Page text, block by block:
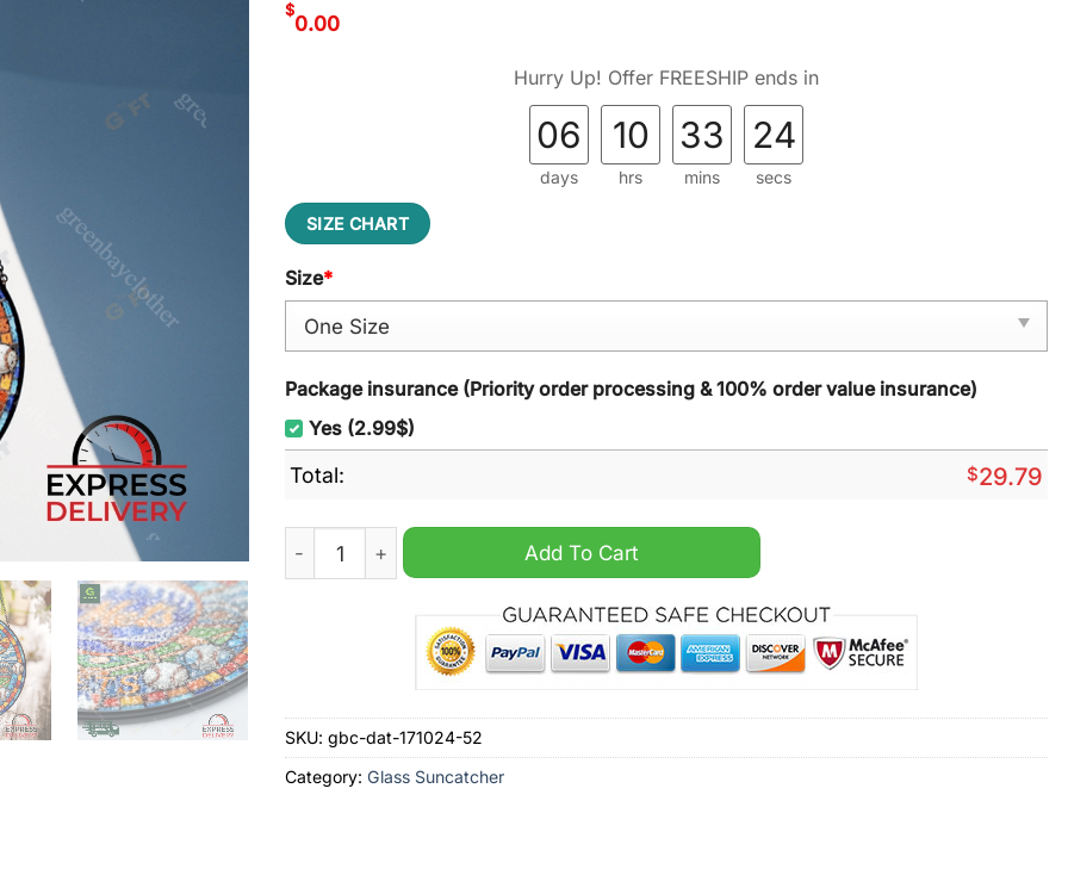
$
0.00
Hurry Up! Offer FREESHIP ends in
06
days
10
hrs
33
mins
22
secs
SIZE CHART
Size*
Package insurance (Priority order processing & 100% order value insurance)
Yes (2.99$)
Total: $29.79
New York Mets MLB Stained Glass Suncatcher quantity
Add To Cart
SKU: gbc-dat-171024-52
Category: Glass Suncatcher